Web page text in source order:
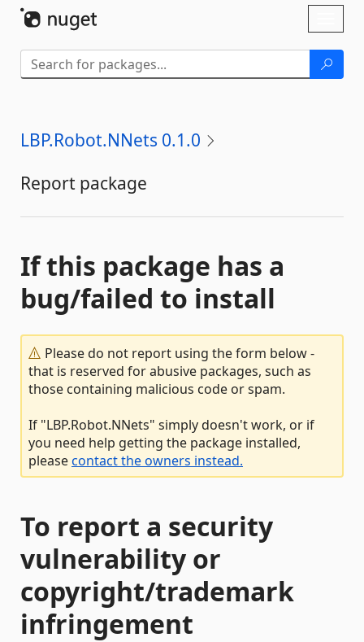
LBP.Robot.NNets 0.1.0
Report package
If this package has a
bug/failed to install
Please do not report using the form below -
that is reserved for abusive packages, such as
those containing malicious code or spam.
If "LBP.Robot.NNets" simply doesn't work, or if
you need help getting the package installed,
pleasecontact the owners instead.
To report a security
vulnerability or
copyright/trademark
infringement